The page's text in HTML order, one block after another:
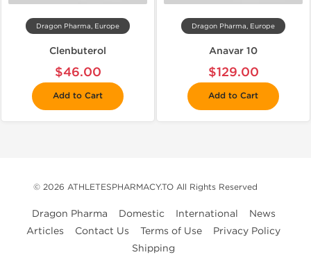
Dragon Pharma, Europe
Clenbuterol
$46.00
Add to Cart
Dragon Pharma, Europe
Anavar 10
$129.00
Add to Cart
© 2026 ATHLETESPHARMACY.TO All Rights Reserved
Dragon Pharma Domestic International
News
Articles
Contact Us Terms of Use
Privacy Policy
Shipping